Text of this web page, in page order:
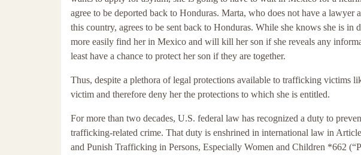
agree to be deported back to Honduras. Marta, who does not have a lawyer
this country, agrees to be sent back to Honduras. While she knows she is
more easily find her in Mexico and will kill her son if she reveals any
least have a chance to protect her son if they are together.
Thus, despite a plethora of legal protections available to trafficking victims
victim and therefore deny her the protections to which she is entitled.
For more than two decades, U.S. federal law has recognized a duty to
trafficking-related crime. That duty is enshrined in international law in
and Punish Trafficking in Persons, Especially Women and Children *662